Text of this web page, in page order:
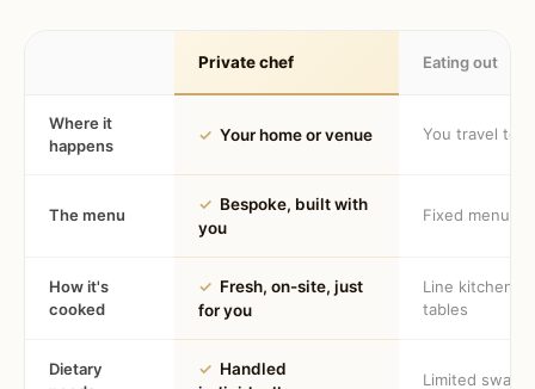
Private chef Eating out
Where it
happens
✓ Your home or venue You travel to
The menu
✓ Bespoke, built with
you
Fixed menu
How it's
cooked
✓ Fresh, on-site, just
for you
Line kitchen,
tables
Dietary
✓ Handled
Limited swaps